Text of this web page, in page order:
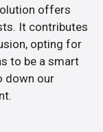
offers
It contributes
opting for
to be a smart
down our